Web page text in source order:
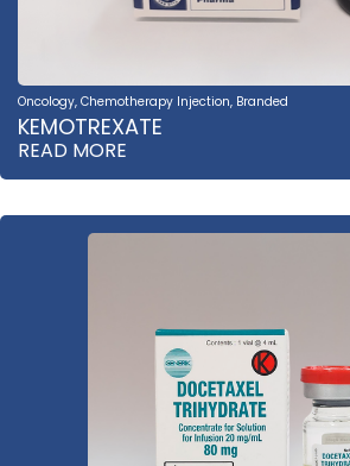
Oncology, Chemotherapy Injection, Branded
KEMOTREXATE
READ MORE